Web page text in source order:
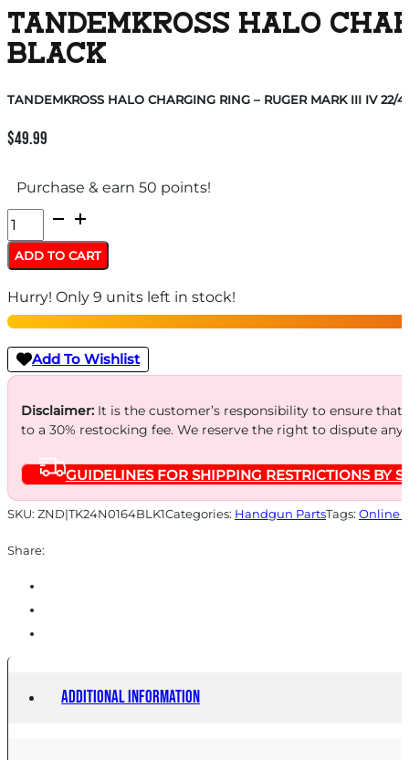
TANDEMKROSS HALO
BLACK
TANDEMKROSS HALO CHARGING RING – RUGER MARK III IV 22/
$49.99
Purchase & earn 50 points!
TANDEMKROSS
HALO
CHARGING
RING
-
RUGER
MARK
22/45
BLACK
quantity
ADD TO CART
Hurry! Only 9 units left in stock!
Add To Wishlist
Disclaimer:It is the customer’s responsibility to ensure
to a 30% restocking fee. We reserve the right to dispute
GUIDELINES FOR SHIPPING RESTRICTIONS BY
SKU: ZND|TK24N0164BLK1Categories: Handgun PartsTags: Online
Share:
Additional information